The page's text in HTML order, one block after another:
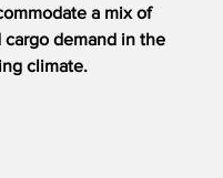
a mix of
cargo demand in the
climate.